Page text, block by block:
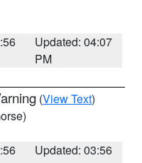
Updated: 04:07
PM
(View Text)
Updated: 03:56